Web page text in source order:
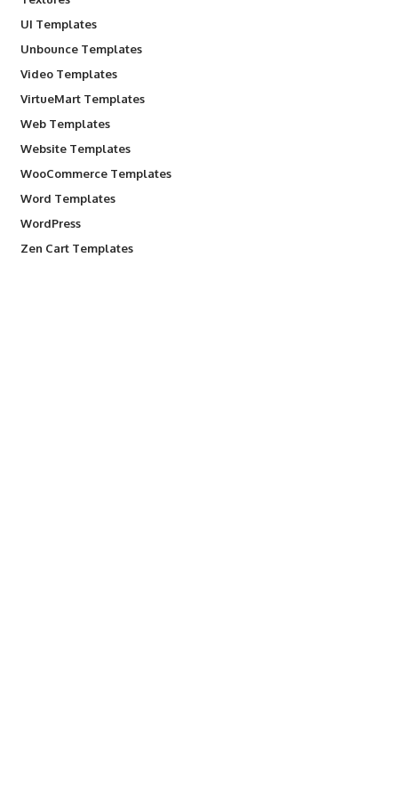
UI Templates
Unbounce Templates
Video Templates
VirtueMart Templates
Web Templates
Website Templates
WooCommerce Templates
Word Templates
WordPress
Zen Cart Templates